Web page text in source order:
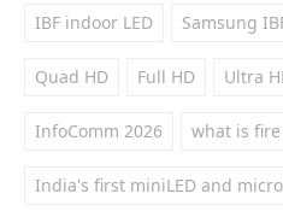
IBF indoor LED Samsung
Quad HD Full HD Ultra
InfoComm 2026 what is fire
India's first miniLED and